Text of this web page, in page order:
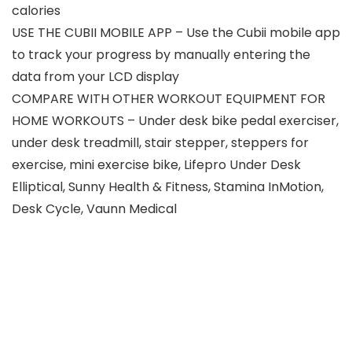
calories
USE THE CUBII MOBILE APP – Use the Cubii mobile app
to track your progress by manually entering the
data from your LCD display
COMPARE WITH OTHER WORKOUT EQUIPMENT FOR
HOME WORKOUTS – Under desk bike pedal exerciser,
under desk treadmill, stair stepper, steppers for
exercise, mini exercise bike, Lifepro Under Desk
Elliptical, Sunny Health & Fitness, Stamina InMotion,
Desk Cycle, Vaunn Medical